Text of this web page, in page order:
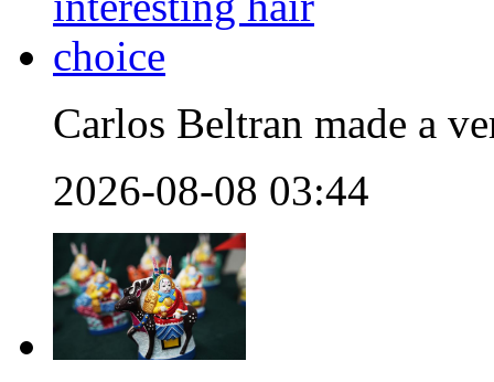
Carlos Beltran made a
2026-08-08 03:44